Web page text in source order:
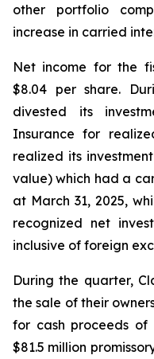
other portfolio
increase in carried
Net income for the
$8.04 per share.
divested its
Insurance for
realized its
value) which had a
at March 31, 2025,
recognized net
inclusive of foreign
During the quarter,
the sale of their
for cash proceeds
$81.5 million